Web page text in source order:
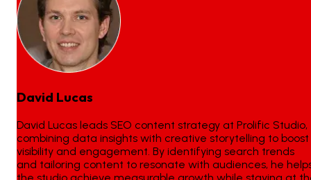
David Lucas
David Lucas leads SEO content strategy at Prolific Studio,
combining data insights with creative storytelling to boost
visibility and engagement. By identifying search trends
and tailoring content to resonate with audiences, he
the studio achieve measurable growth while staying at